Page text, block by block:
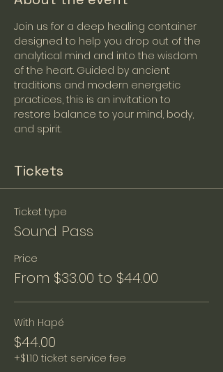
Join us for a deep healing container
designed to help you drop out of the
analytical mind and into the wisdom
of the heart. Guided by ancient
traditions and modern energetic
practices, this is an invitation to
restore balance to your mind, body,
and spirit.
Tickets
Ticket type
Sound Pass
Price
From $33.00 to $44.00
With Hapé
$44.00
+$1.10 ticket service fee